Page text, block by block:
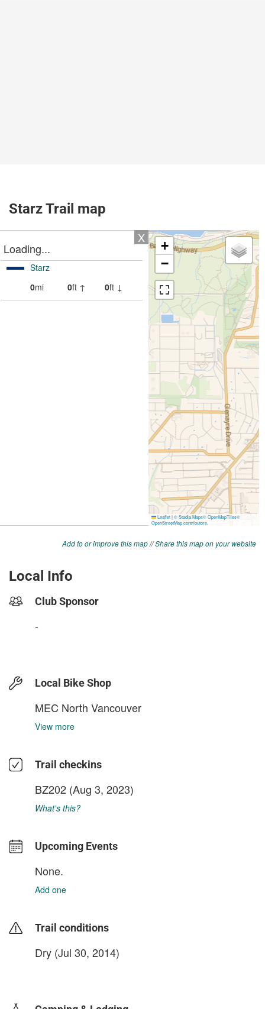
Starz Trail map
Add to or improve this map//Share this map on your website
Local Info
Club Sponsor
-
Local Bike Shop
MEC North Vancouver
View more
Trail checkins
BZ202 (Aug 3, 2023)
What's this?
Upcoming Events
None.
Add one
Trail conditions
Dry (Jul 30, 2014)